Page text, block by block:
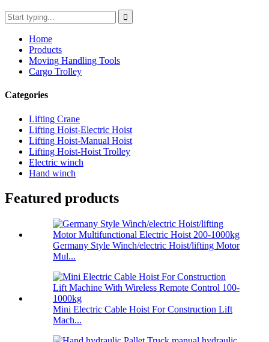
Home
Products
Moving Handling Tools
Cargo Trolley
Categories
Lifting Crane
Lifting Hoist-Electric Hoist
Lifting Hoist-Manual Hoist
Lifting Hoist-Hoist Trolley
Electric winch
Hand winch
Featured products
Germany Style Winch/electric Hoist/lifting Motor
Mul...
Mini Electric Cable Hoist For Construction Lift
Mach...